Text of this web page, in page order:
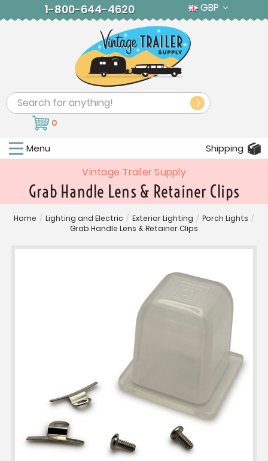
1-800-644-4620 GBP
Search
0
Menu Shipping
Vintage Trailer Supply
Grab Handle Lens & Retainer Clips
Home / Lighting and Electric / Exterior Lighting / Porch Lights /
Grab Handle Lens & Retainer Clips